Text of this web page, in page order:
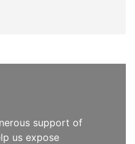
support of
us expose